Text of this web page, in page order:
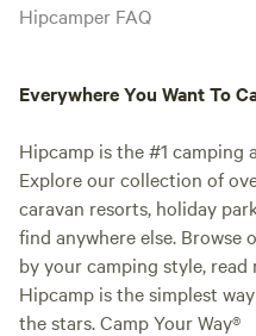
Hipcamper FAQ
Everywhere You Want To
Hipcamp is the #1 camping
Explore our collection of
caravan resorts, holiday
find anywhere else. Browse
by your camping style,
Hipcamp is the simplest
the stars. Camp Your Way®